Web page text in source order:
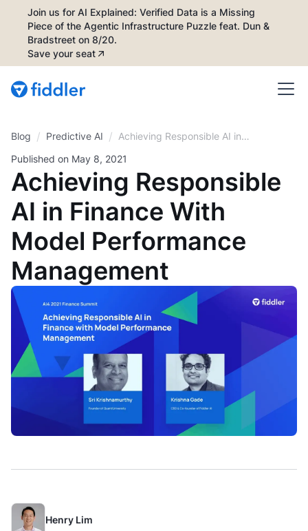
Join us for AI Explained: Verified Data is a Missing
Piece of the Agentic Infrastructure Puzzle feat. Dun &
Bradstreet on 8/20.
Save your seat
Blog / Predictive AI / Achieving Responsible AI in
Finance With Model
Published on May 8, 2021
Achieving Responsible
AI in Finance With
Model Performance
Management
Henry Lim